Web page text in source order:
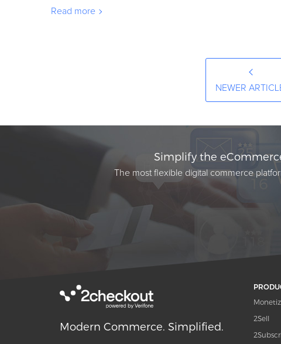
Read more
NEWER
Simplify the
The most flexible digital commerce
Modern Commerce. Simplified.
2Sell